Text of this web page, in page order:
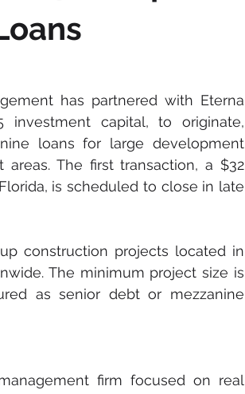
has partnered with Eterna
investment capital, to originate,
loans for large development
The first transaction, a $32
is scheduled to close in late
construction projects located in
The minimum project size is
as senior debt or mezzanine
firm focused on real